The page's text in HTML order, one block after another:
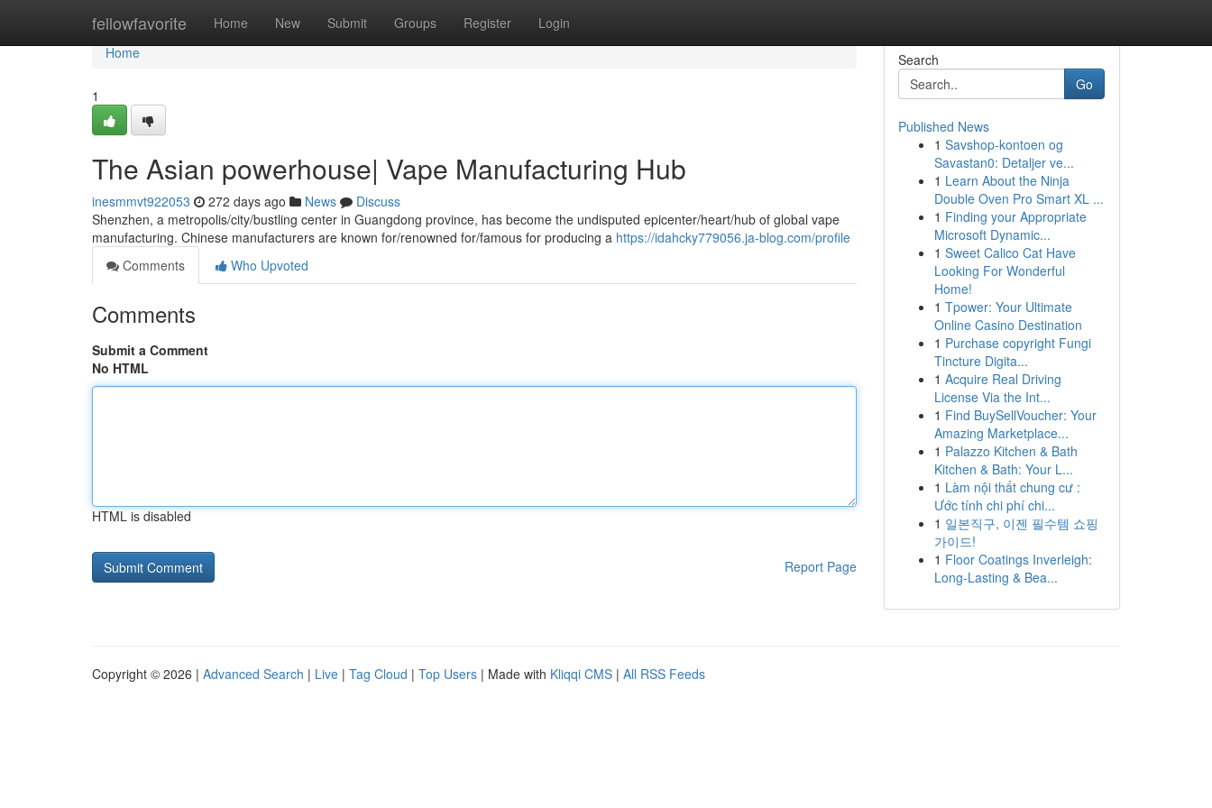
fellowfavorite Home New Submit Groups Register Login
Home
Home
1
The Asian powerhouse| Vape Manufacturing Hub
inesmmvt922053 272 days ago News
Discuss
Shenzhen, a metropolis/city/bustling center in Guangdong province, has become the undisputed epicenter/heart/hub of global vape
manufacturing. Chinese manufacturers are known for/renowned for/famous for producing a https://idahcky779056.ja-blog.com/profile
Comments
Who Upvoted
Comments
Submit a Comment
No HTML
HTML is disabled
Report Page
Search
Go
Published News
1 Savshop-kontoen og
Savastan0: Detaljer ve...
1 Learn About the Ninja
Double Oven Pro Smart XL ...
1 Finding your Appropriate
Microsoft Dynamic...
1 Sweet Calico Cat Have
Looking For Wonderful
Home!
1 Tpower: Your Ultimate
Online Casino Destination
1 Purchase copyright Fungi
Tincture Digita...
1 Acquire Real Driving
License Via the Int...
1 Find BuySellVoucher: Your
Amazing Marketplace...
1 Palazzo Kitchen & Bath
Kitchen & Bath: Your L...
1 Làm nội thất chung cư :
Ước tính chi phí chi...
1 일본직구, 이젠 필수템 쇼핑
가이드!
1 Floor Coatings Inverleigh:
Long-Lasting & Bea...
Copyright © 2026 | Advanced Search | Live | Tag Cloud | Top Users | Made with Kliqqi CMS | All RSS Feeds